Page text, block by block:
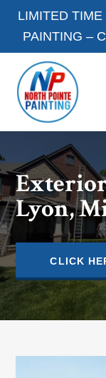
LIMITED
PAINTING –
Lyon,
CLICK